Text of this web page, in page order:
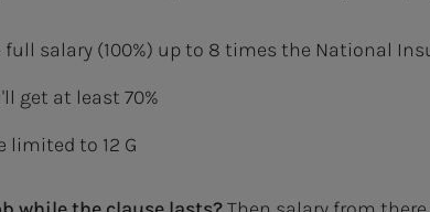
full salary (100%) up to 8 times the National
get at least 70%
limited to 12 G